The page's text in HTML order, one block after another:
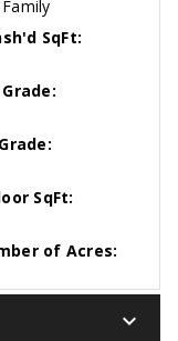
SqFt:
SqFt:
of Acres:
keyboard_arrow_down